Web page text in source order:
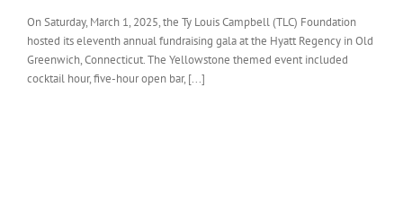
On Saturday, March 1, 2025, the Ty Louis Campbell (TLC) Foundation
hosted its eleventh annual fundraising gala at the Hyatt Regency in Old
Greenwich, Connecticut. The Yellowstone themed event included
cocktail hour, five-hour open bar, [...]